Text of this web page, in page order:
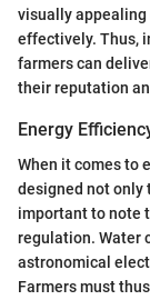
visually appealing
effectively. Thus,
farmers can
their reputation
Energy
When it comes to
designed not only
important to note
regulation. Water
astronomical
Farmers must